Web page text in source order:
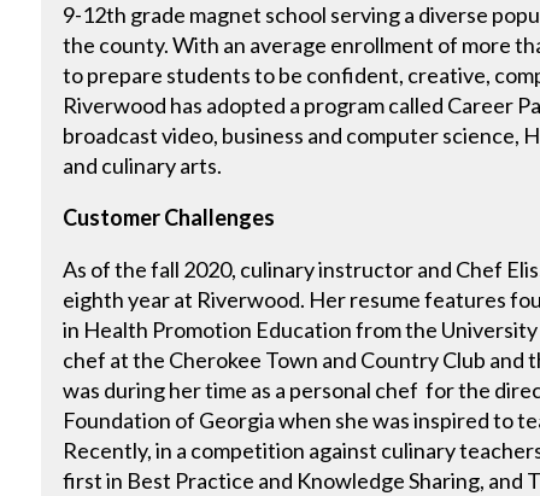
9-12th grade magnet school serving a diverse
the county. With an average enrollment of more
to prepare students to be confident, creative,
Riverwood has adopted a program called Career
broadcast video, business and computer science,
and culinary arts.
Customer Challenges
As of the fall 2020, culinary instructor and Chef
eighth year at Riverwood. Her resume features
in Health Promotion Education from the
chef at the Cherokee Town and Country Club and
was during her time as a personal chef for the
Foundation of Georgia when she was inspired to
Recently, in a competition against culinary
first in Best Practice and Knowledge Sharing, and